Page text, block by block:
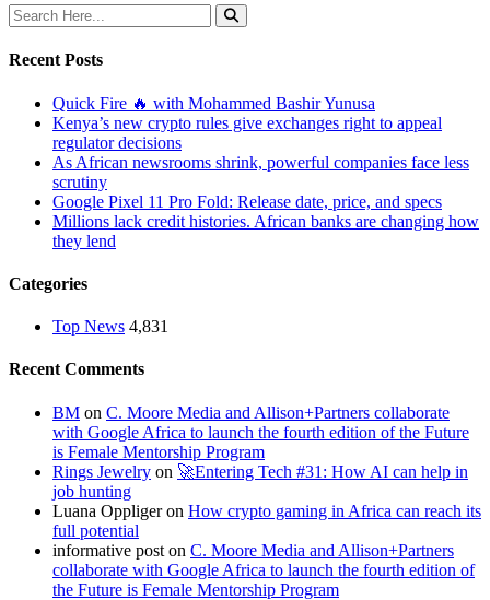
Recent Posts
Quick Fire 🔥 with Mohammed Bashir Yunusa
Kenya’s new crypto rules give exchanges right to appeal
regulator decisions
As African newsrooms shrink, powerful companies face less
scrutiny
Google Pixel 11 Pro Fold: Release date, price, and specs
Millions lack credit histories. African banks are changing how
they lend
Categories
Top News 4,831
Recent Comments
BM on C. Moore Media and Allison+Partners collaborate
with Google Africa to launch the fourth edition of the Future
is Female Mentorship Program
Rings Jewelry on 🚀Entering Tech #31: How AI can help in
job hunting
Luana Oppligeron How crypto gaming in Africa can reach its
full potential
informative post on C. Moore Media and Allison+Partners
collaborate with Google Africa to launch the fourth edition of
the Future is Female Mentorship Program